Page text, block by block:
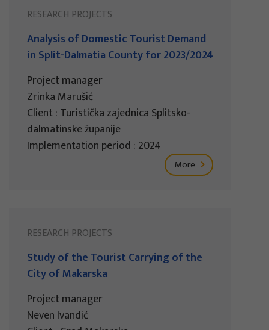
RESEARCH PROJECTS
Analysis of Domestic Tourist Demand
in Split-Dalmatia County for 2023/2024
Project manager
Zrinka Marušić
Client : Turistička zajednica Splitsko-
dalmatinske županije
Implementation period : 2024
More
RESEARCH PROJECTS
Study of the Tourist Carrying of the
City of Makarska
Project manager
Neven Ivandić